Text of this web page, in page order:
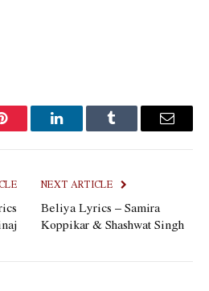
Pinterest LinkedInTumblr Email
NEXT ARTICLE
Beliya Lyrics – Samira
Koppikar & Shashwat Singh